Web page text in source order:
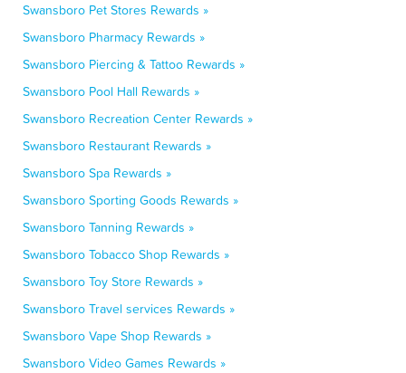
Swansboro Pet Stores Rewards »
Swansboro Pharmacy Rewards »
Swansboro Piercing & Tattoo Rewards »
Swansboro Pool Hall Rewards »
Swansboro Recreation Center Rewards »
Swansboro Restaurant Rewards »
Swansboro Spa Rewards »
Swansboro Sporting Goods Rewards »
Swansboro Tanning Rewards »
Swansboro Tobacco Shop Rewards »
Swansboro Toy Store Rewards »
Swansboro Travel services Rewards »
Swansboro Vape Shop Rewards »
Swansboro Video Games Rewards »